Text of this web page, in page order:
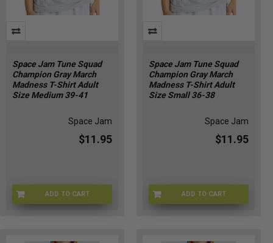
Space Jam Tune Squad
Champion Gray March
Madness T-Shirt Adult
Size Medium 39-41
Space Jam
$11.95
ADD TO CART
CHMP-GRAYMM
Space Jam Tune Squad
Champion Gray March
Madness T-Shirt Adult
Size Small 36-38
Space Jam
$11.95
ADD TO CART
CHMP-GRAYMMS